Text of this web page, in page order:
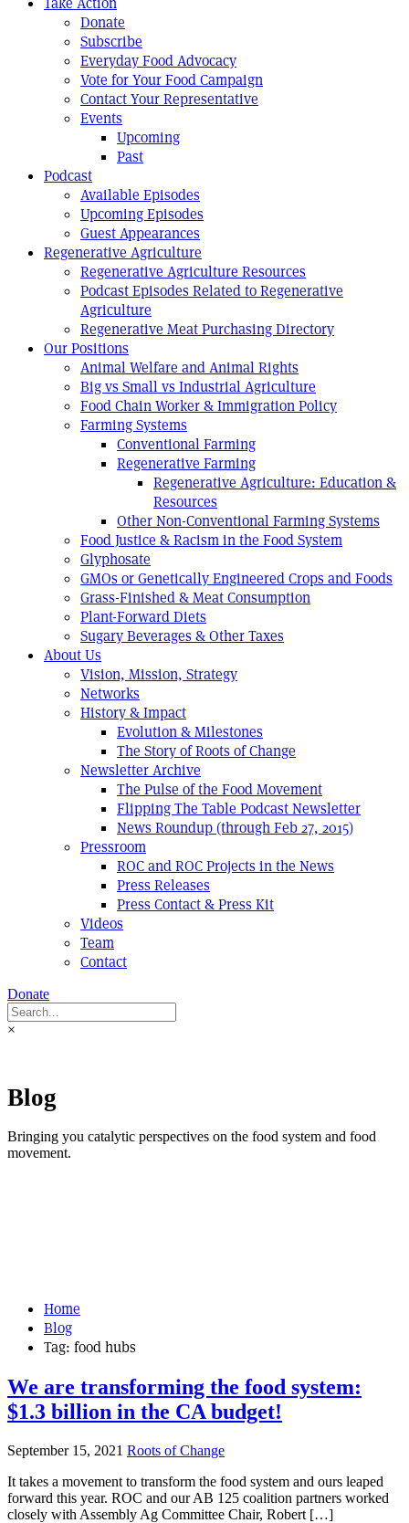
Donate
Subscribe
Everyday Food Advocacy
Vote for Your Food Campaign
Contact Your Representative
Events
Upcoming
Past
Podcast
Available Episodes
Upcoming Episodes
Guest Appearances
Regenerative Agriculture
Regenerative Agriculture Resources
Podcast Episodes Related to Regenerative
Agriculture
Regenerative Meat Purchasing Directory
Our Positions
Animal Welfare and Animal Rights
Big vs Small vs Industrial Agriculture
Food Chain Worker & Immigration Policy
Farming Systems
Conventional Farming
Regenerative Farming
Regenerative Agriculture: Education &
Resources
Other Non-Conventional Farming Systems
Food Justice & Racism in the Food System
Glyphosate
GMOs or Genetically Engineered Crops and Foods
Grass-Finished & Meat Consumption
Plant-Forward Diets
Sugary Beverages & Other Taxes
About Us
Vision, Mission, Strategy
Networks
History & Impact
Evolution & Milestones
The Story of Roots of Change
Newsletter Archive
The Pulse of the Food Movement
Flipping The Table Podcast Newsletter
News Roundup (through Feb 27, 2015)
Pressroom
ROC and ROC Projects in the News
Press Releases
Press Contact & Press Kit
Videos
Team
Contact
Donate
×
Blog
Bringing you catalytic perspectives on the food system and food
movement.
Home
Blog
Tag: food hubs
We are transforming the food system:
$1.3 billion in the CA budget!
September 15, 2021 Roots of Change
It takes a movement to transform the food system and ours leaped
forward this year. ROC and our AB 125 coalition partners worked
closely with Assembly Ag Committee Chair, Robert […]